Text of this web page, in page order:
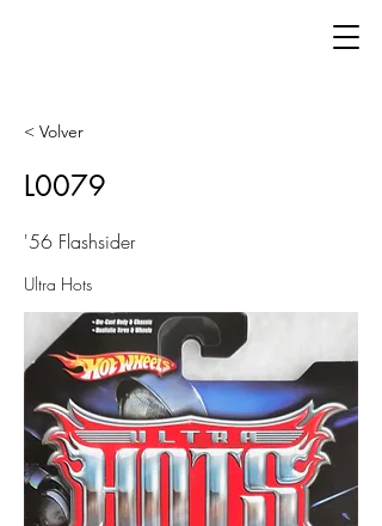
< Volver
L0079
'56 Flashsider
Ultra Hots